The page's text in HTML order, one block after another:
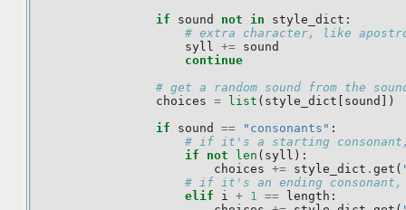
if
sound not in style_dict :
# extra character, like
syll += sound
continue
# get a random sound from the
choices = list ( style_dict sound
])
if
sound == "consonants" :
# if it's a starting consonant,
if
not len ( syll ):
choices += style_dict . get (
# if it's an ending consonant,
elif
i + 1 == length :